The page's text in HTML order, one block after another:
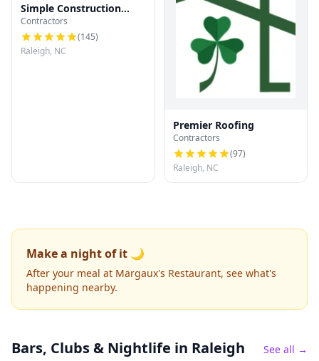
Simple Construction
Roofing
Contractors
(145)
Raleigh, NC
Premier Roofing
Contractors
(97)
Raleigh, NC
Make a night of it 🌙
After your meal at Margaux's Restaurant, see what's
happening nearby.
Bars, Clubs & Nightlife in Raleigh See all →